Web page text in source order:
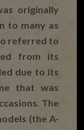
originally
to many as
referred to
from its
due to its
that was
The
(the A-